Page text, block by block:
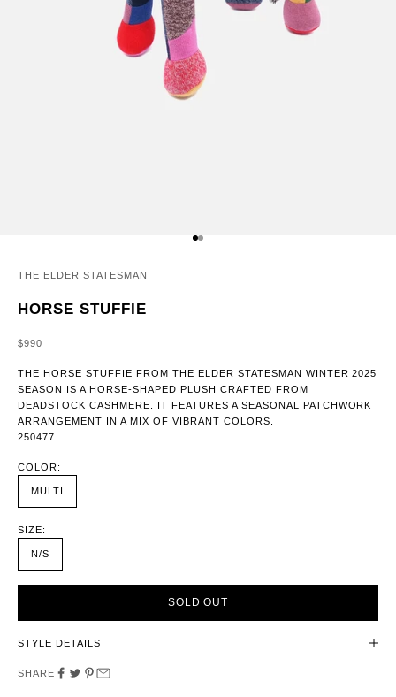
GO TO ITEM 1
GO TO ITEM 2
THE ELDER STATESMAN
HORSE STUFFIE
SALE PRICE
$990
THE HORSE STUFFIE FROM THE ELDER STATESMAN WINTER 2025
SEASON IS A HORSE-SHAPED PLUSH CRAFTED FROM
DEADSTOCK CASHMERE. IT FEATURES A SEASONAL PATCHWORK
ARRANGEMENT IN A MIX OF VIBRANT COLORS.
250477
COLOR:
MULTI
SIZE:
N/S
SOLD OUT
STYLE DETAILS
SHARE